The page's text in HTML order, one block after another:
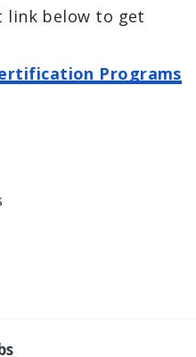
link below to get
Programs